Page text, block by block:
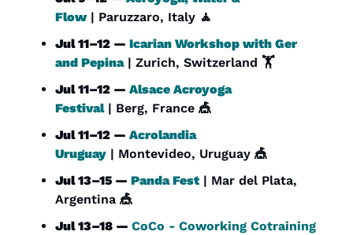
Flow | Paruzzaro, Italy 🧘
Jul 11–12 — Icarian Workshop with Ger
and Pepina | Zurich, Switzerland 🏋️
Jul 11–12 — Alsace Acroyoga
Festival | Berg, France 🎪
Jul 11–12 — Acrolandia
Uruguay | Montevideo, Uruguay 🎪
Jul 13–15 — Panda Fest | Mar del Plata,
Argentina 🎪
Jul 13–18 — CoCo - Coworking Cotraining